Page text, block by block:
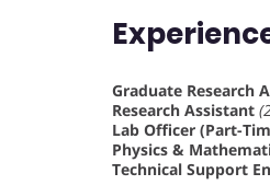
Graduate Research
Research Assistant
Lab Officer (Part-
Physics &
Technical Support